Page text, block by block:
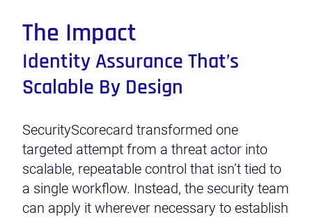
The Impact
Identity Assurance That’s
Scalable By Design
SecurityScorecard transformed one
targeted attempt from a threat actor into
scalable, repeatable control that isn’t tied to
a single workflow. Instead, the security team
can apply it wherever necessary to establish